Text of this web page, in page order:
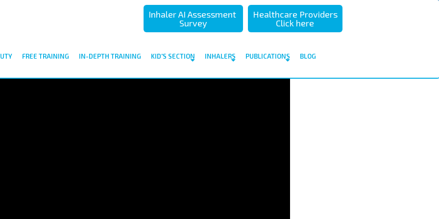
Inhaler AI Assessment
Survey
Healthcare Providers
Click here
FREE TRAINING IN-DEPTH TRAINING KID'S SECTION INHALERS PUBLICATIONS
BLOG